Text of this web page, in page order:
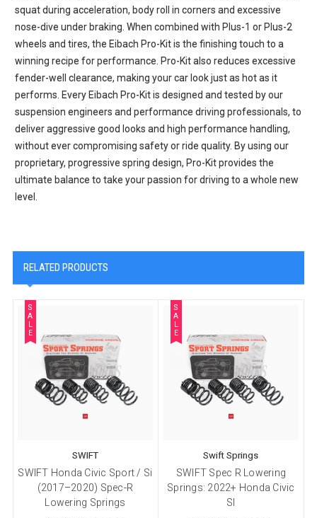
squat during acceleration, body roll in corners and excessive
nose-dive under braking. When combined with Plus-1 or Plus-2
wheels and tires, the Eibach Pro-Kit is the finishing touch to a
winning recipe for performance. Pro-Kit also reduces excessive
fender-well clearance, making your car look just as hot as it
performs. Every Eibach Pro-Kit is designed and tested by our
suspension engineers and performance driving professionals, to
deliver aggressive good looks and high performance handling,
without ever compromising safety or ride quality. By using our
proprietary, progressive spring design, Pro-Kit provides the
ultimate balance to take your passion for driving to a whole new
level.
RELATED PRODUCTS
S
A
L
E
SWIFT
SWIFT Honda Civic Sport / Si
(2017–2020) Spec-R
Lowering Springs
S
A
L
E
Swift Springs
SWIFT Spec R Lowering
Springs: 2022+ Honda Civic
SI